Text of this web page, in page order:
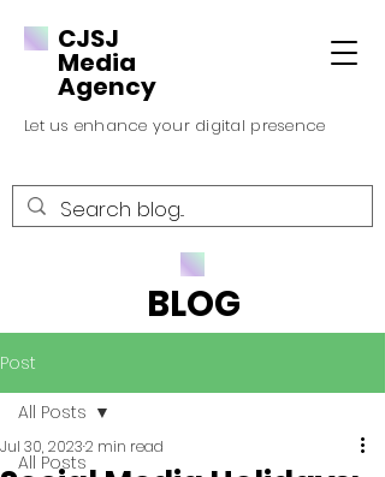
CJSJ
Media
Agency
Let us enhance your digital presence
BLOG
Post
All Posts
All Posts
Jul 30, 20232 min read